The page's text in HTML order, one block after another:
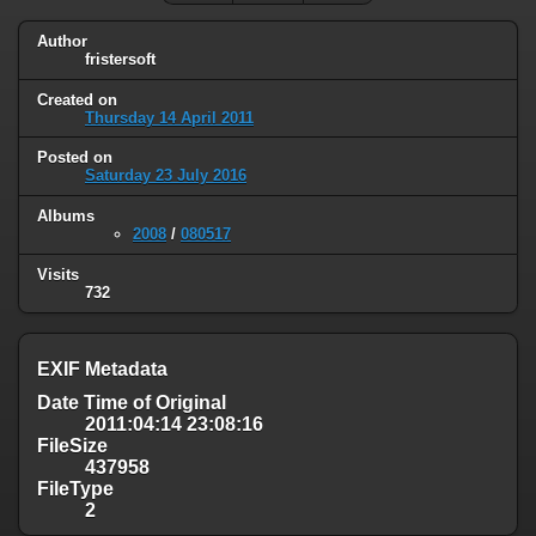
Author
fristersoft
Created on
Thursday 14 April 2011
Posted on
Saturday 23 July 2016
Albums
2008 / 080517
Visits
732
EXIF Metadata
Date Time of Original
2011:04:14 23:08:16
FileSize
437958
FileType
2